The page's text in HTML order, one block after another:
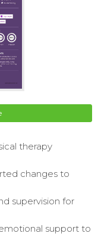
therapy
changes to
supervision for
support to